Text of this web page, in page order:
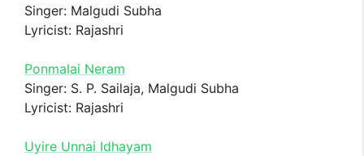
Singer: Malgudi Subha
Lyricist: Rajashri
Ponmalai Neram
Singer: S. P. Sailaja, Malgudi Subha
Lyricist: Rajashri
Uyire Unnai Idhayam